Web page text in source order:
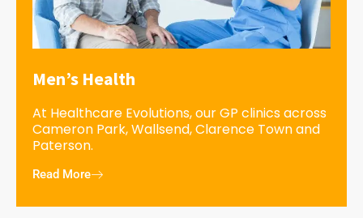
Men’s Health
At Healthcare Evolutions, our GP clinics across
Cameron Park, Wallsend, Clarence Town and
Paterson.
Read More